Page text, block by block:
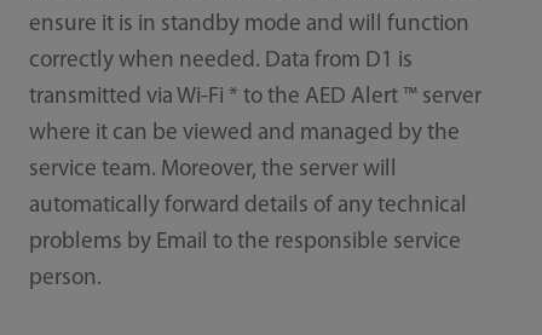
ensure it is in standby mode and will function
correctly when needed. Data from D1 is
transmitted via Wi-Fi * to the AED Alert ™ server
where it can be viewed and managed by the
service team. Moreover, the server will
automatically forward details of any technical
problems by Email to the responsible service
person.